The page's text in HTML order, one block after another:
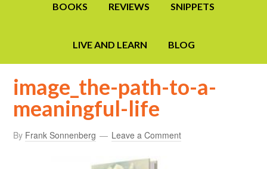
BOOKS REVIEWS SNIPPETS
LIVE AND LEARN BLOG
image_the-path-to-a-
meaningful-life
By Frank Sonnenberg Leave a Comment